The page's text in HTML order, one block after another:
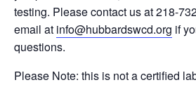
testing. Please contact us at 218-
email at info@hubbardswcd.org if
questions.
Please Note: this is not a certified